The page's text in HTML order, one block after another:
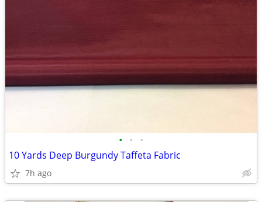
• • •
10 Yards Deep Burgundy Taffeta Fabric
7h ago